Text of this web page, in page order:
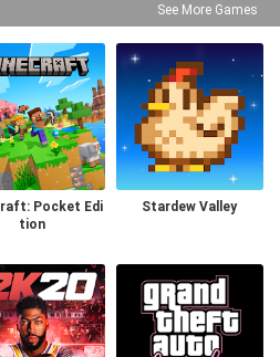
See More Games
Pocket Edi
tion
Stardew Valley